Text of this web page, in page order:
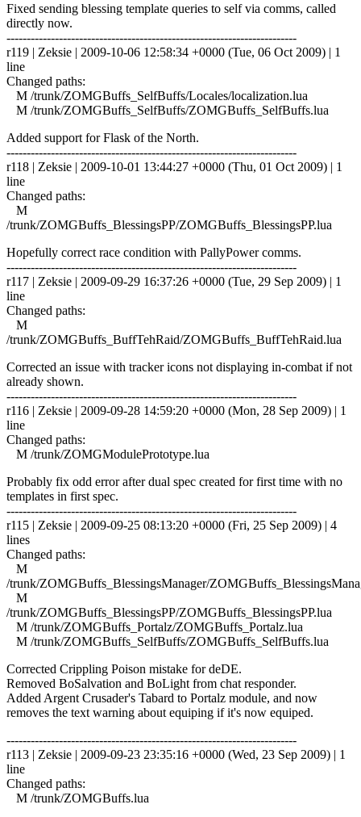
Fixed sending blessing template queries to self via comms, called
directly now.
------------------------------------------------------------------------
r119 | Zeksie | 2009-10-06 12:58:34 +0000 (Tue, 06 Oct 2009) | 1
line
Changed paths:
M /trunk/ZOMGBuffs_SelfBuffs/Locales/localization.lua
M /trunk/ZOMGBuffs_SelfBuffs/ZOMGBuffs_SelfBuffs.lua
Added support for Flask of the North.
------------------------------------------------------------------------
r118 | Zeksie | 2009-10-01 13:44:27 +0000 (Thu, 01 Oct 2009) | 1
line
Changed paths:
M
/trunk/ZOMGBuffs_BlessingsPP/ZOMGBuffs_BlessingsPP.lua
Hopefully correct race condition with PallyPower comms.
------------------------------------------------------------------------
r117 | Zeksie | 2009-09-29 16:37:26 +0000 (Tue, 29 Sep 2009) | 1
line
Changed paths:
M
/trunk/ZOMGBuffs_BuffTehRaid/ZOMGBuffs_BuffTehRaid.lua
Corrected an issue with tracker icons not displaying in-combat if not
already shown.
------------------------------------------------------------------------
r116 | Zeksie | 2009-09-28 14:59:20 +0000 (Mon, 28 Sep 2009) | 1
line
Changed paths:
M /trunk/ZOMGModulePrototype.lua
Probably fix odd error after dual spec created for first time with no
templates in first spec.
------------------------------------------------------------------------
r115 | Zeksie | 2009-09-25 08:13:20 +0000 (Fri, 25 Sep 2009) | 4
lines
Changed paths:
M
/trunk/ZOMGBuffs_BlessingsManager/
M
/trunk/ZOMGBuffs_BlessingsPP/ZOMGBuffs_BlessingsPP.lua
M /trunk/ZOMGBuffs_Portalz/ZOMGBuffs_Portalz.lua
M /trunk/ZOMGBuffs_SelfBuffs/ZOMGBuffs_SelfBuffs.lua
Corrected Crippling Poison mistake for deDE.
Removed BoSalvation and BoLight from chat responder.
Added Argent Crusader's Tabard to Portalz module, and now
removes the text warning about equiping if it's now equiped.
------------------------------------------------------------------------
r113 | Zeksie | 2009-09-23 23:35:16 +0000 (Wed, 23 Sep 2009) | 1
line
Changed paths:
M /trunk/ZOMGBuffs.lua